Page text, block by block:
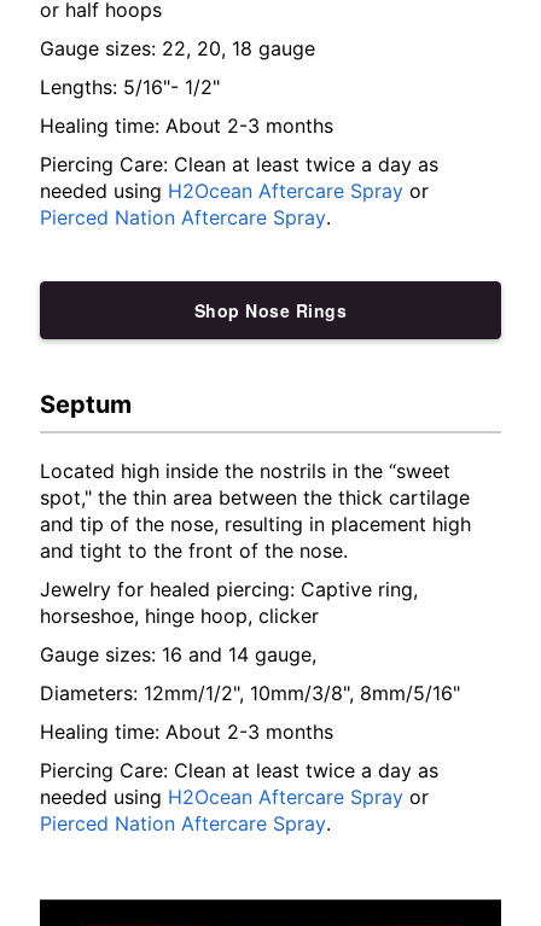
or half hoops
Gauge sizes: 22, 20, 18 gauge
Lengths: 5/16"- 1/2"
Healing time: About 2-3 months
Piercing Care: Clean at least twice a day as
needed using H2Ocean Aftercare Spray or
Pierced Nation Aftercare Spray.
Shop Nose Rings
Septum
Located high inside the nostrils in the “sweet
spot," the thin area between the thick cartilage
and tip of the nose, resulting in placement high
and tight to the front of the nose.
Jewelry for healed piercing: Captive ring,
horseshoe, hinge hoop, clicker
Gauge sizes: 16 and 14 gauge,
Diameters: 12mm/1/2", 10mm/3/8", 8mm/5/16"
Healing time: About 2-3 months
Piercing Care: Clean at least twice a day as
needed using H2Ocean Aftercare Spray or
Pierced Nation Aftercare Spray.